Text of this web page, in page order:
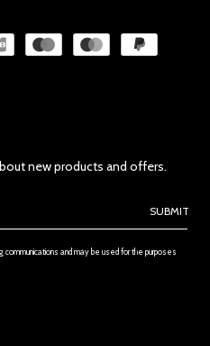
new products and offers.
SUBMIT
communications and may be used for the purposes